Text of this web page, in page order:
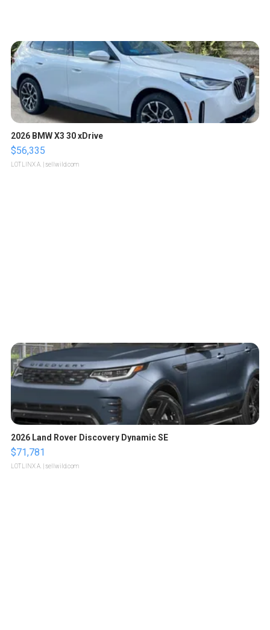
2026 BMW X3 30 xDrive
$56,335
LOTLINX A. | sellwild.com
2026 Land Rover Discovery Dynamic SE
$71,781
LOTLINX A. | sellwild.com